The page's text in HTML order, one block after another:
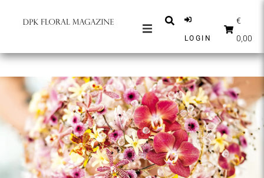
INSPIRATION
PARTNERS
SHOP
ENGLISH
LOGIN
€
0,00